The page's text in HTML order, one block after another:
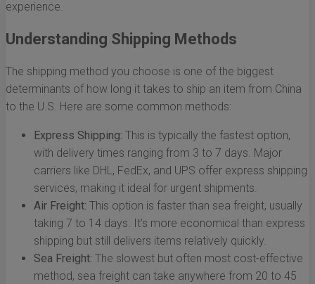
experience.
Understanding Shipping Methods
The shipping method you choose is one of the biggest
determinants of how long it takes to ship an item from China
to the U.S. Here are some common methods:
Express Shipping: This is typically the fastest option,
with delivery times ranging from 3 to 7 days. Major
carriers like DHL, FedEx, and UPS offer express shipping
services, making it ideal for urgent shipments.
Air Freight: This option is faster than sea freight, usually
taking 7 to 14 days. It’s more economical than express
shipping but still delivers items relatively quickly.
Sea Freight: The slowest but often most cost-effective
method, sea freight can take anywhere from 20 to 45